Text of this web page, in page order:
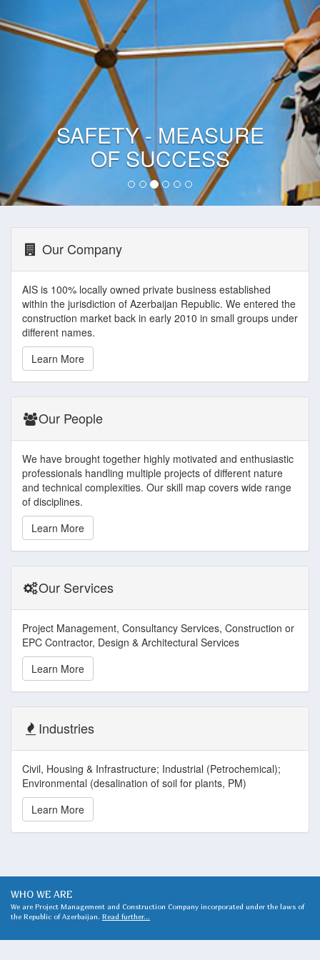
SAFETY - MEASURE
OF SUCCESS
Our Company
AIS is 100% locally owned private business established
within the jurisdiction of Azerbaijan Republic. We entered the
construction market back in early 2010 in small groups under
different names.
Learn More
Our People
We have brought together highly motivated and enthusiastic
professionals handling multiple projects of different nature
and technical complexities. Our skill map covers wide range
of disciplines.
Learn More
Our Services
Project Management, Consultancy Services, Construction or
EPC Contractor, Design & Architectural Services
Learn More
Industries
Civil, Housing & Infrastructure; Industrial (Petrochemical);
Environmental (desalination of soil for plants, PM)
Learn More
WHO WE ARE
We are Project Management and Construction Company incorporated under the laws of
the Republic of Azerbaijan. Read further...